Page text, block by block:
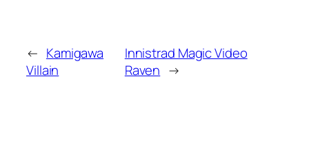
← Kamigawa
Villain
Innistrad Magic Video
Raven →